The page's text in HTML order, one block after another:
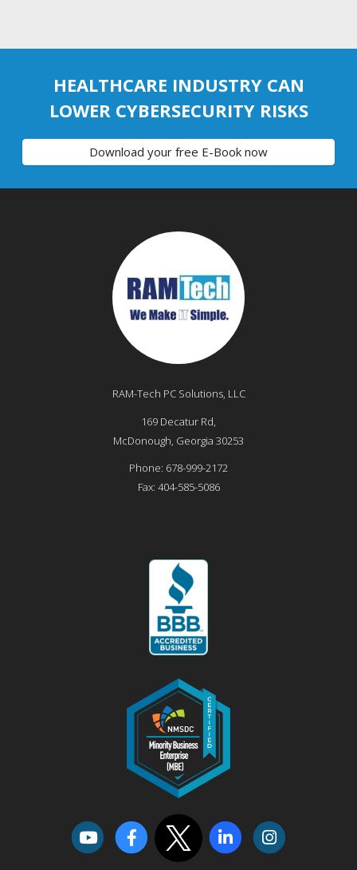
HEALTHCARE INDUSTRY CAN
LOWER CYBERSECURITY RISKS
Download your free E-Book now
RAM-Tech PC Solutions, LLC
169 Decatur Rd,
McDonough, Georgia 30253
Phone: 678-999-2172
Fax: 404-585-5086